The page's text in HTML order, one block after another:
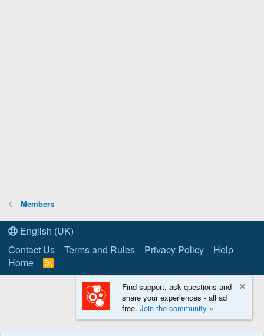
Members
English (UK)
Contact Us
Terms and Rules Privacy Policy
Help
Home
R
S
Find support, ask questions and
share your experiences - all ad
free. Join the community »